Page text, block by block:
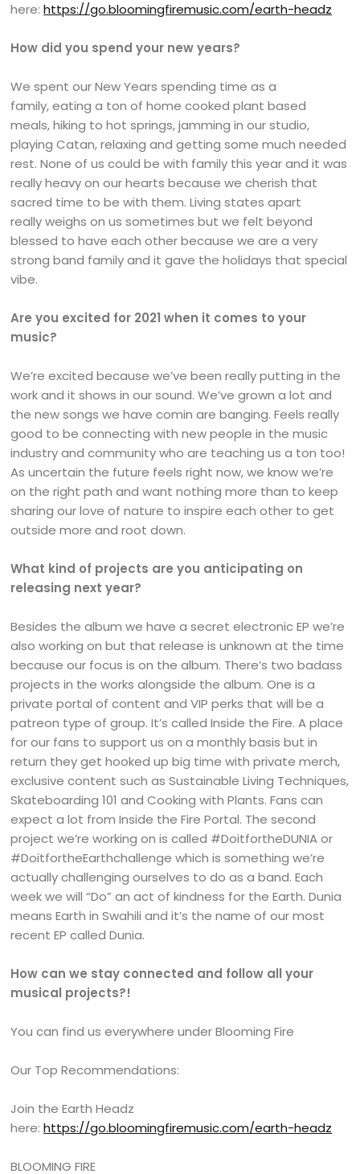
here:https://go.bloomingfiremusic.com/earth-headz
How did you spend your new years?
We spent our New Years spending time as a
family, eating a ton of home cooked plant based
meals, hiking to hot springs, jamming in our studio,
playing Catan, relaxing and getting some much needed
rest. None of us could be with family this year and it was
really heavy on our hearts because we cherish that
sacred time to be with them. Living states apart
really weighs on us sometimes but we felt beyond
blessed to have each other because we are a very
strong band family and it gave the holidays that special
vibe.
Are you excited for 2021 when it comes to your
music?
We’re excited because we’ve been really putting in the
work and it shows in our sound. We’ve grown a lot and
the new songs we have comin are banging. Feels really
good to be connecting with new people in the music
industry and community who are teaching us a ton too!
As uncertain the future feels right now, we know we’re
on the right path and want nothing more than to keep
sharing our love of nature to inspire each other to get
outside more and root down.
What kind of projects are you anticipating on
releasing next year?
Besides the album we have a secret electronic EP we’re
also working on but that release is unknown at the time
because our focus is on the album. There’s two badass
projects in the works alongside the album. One is a
private portal of content and VIP perks that will be a
patreon type of group. It’s called Inside the Fire. A place
for our fans to support us on a monthly basis but in
return they get hooked up big time with private merch,
exclusive content such as Sustainable Living Techniques,
Skateboarding 101 and Cooking with Plants. Fans can
expect a lot from Inside the Fire Portal. The second
project we’re working on is called #DoitfortheDUNIA or
#DoitfortheEarthchallenge which is something we’re
actually challenging ourselves to do as a band. Each
week we will “Do” an act of kindness for the Earth. Dunia
means Earth in Swahili and it’s the name of our most
recent EP called Dunia.
How can we stay connected and follow all your
musical projects?!
You can find us everywhere under Blooming Fire
Our Top Recommendations:
Join the Earth Headz
here:https://go.bloomingfiremusic.com/earth-headz
BLOOMING FIRE